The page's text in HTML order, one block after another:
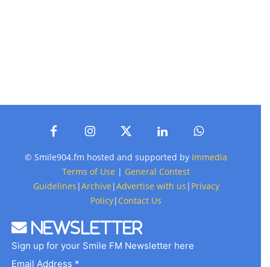
© Smile904.fm hosted and supported by Immedia
Terms of Use | General Contest
Guidelines |Archive |Advertise with us | Privacy
Policy| Contact Us
Newsletter
Sign up for your Smile FM Newsletter here
Email Address *